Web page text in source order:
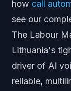
how call
see our
The Labour
Lithuania's
driver of AI
reliable,